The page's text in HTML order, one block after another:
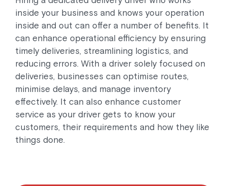
inside your business and knows your operation
inside and out can offer a number of benefits. It
can enhance operational efficiency by ensuring
timely deliveries, streamlining logistics, and
reducing errors. With a driver solely focused on
deliveries, businesses can optimise routes,
minimise delays, and manage inventory
effectively. It can also enhance customer
service as your driver gets to know your
customers, their requirements and how they like
things done.